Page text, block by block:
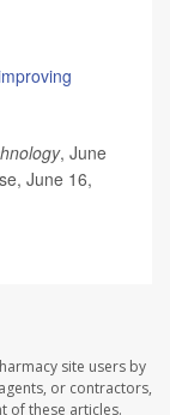
, June
June 16,
site users by
or contractors,
of these articles.